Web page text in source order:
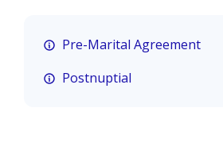
Pre-Marital Agreement
Postnuptial